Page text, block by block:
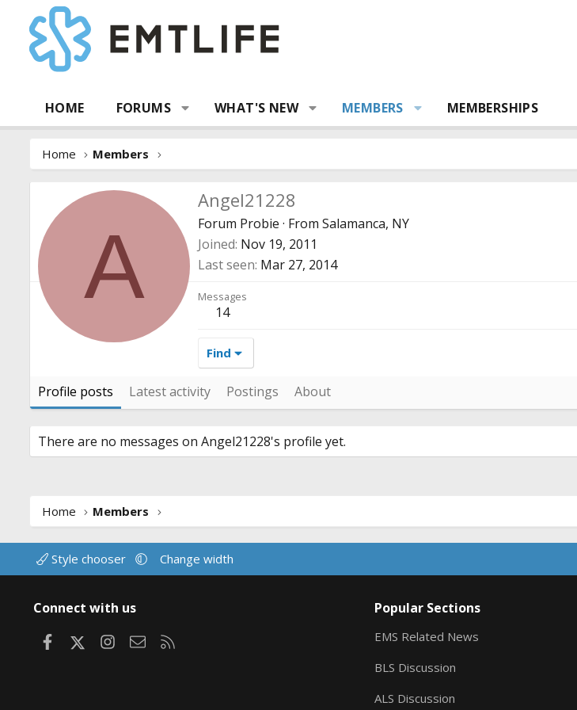
HOME FORUMS WHAT'S NEW MEMBERS MEMBERSHIPS
Home Members
A
Angel21228
Forum Probie · From Salamanca, NY
Joined Nov 19, 2011
Last seen Mar 27, 2014
Messages
14
Find
Profile posts Latest activity Postings About
There are no messages on Angel21228's profile yet.
Home Members
Style chooser Change width
Connect with us
FacebookInstagram
Contact us
Popular Sections
EMS Related News
BLS Discussion
ALS Discussion